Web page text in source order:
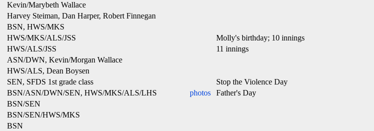
Kevin/Marybeth Wallace
Harvey Steiman, Dan Harper, Robert Finnegan
BSN, HWS/MKS
HWS/MKS/ALS/JSS
Molly's birthday; 10 innings
HWS/ALS/JSS
11 innings
ASN/DWN, Kevin/Morgan Wallace
HWS/ALS, Dean Boysen
SEN, SFDS 1st grade class
Stop the Violence Day
BSN/ASN/DWN/SEN, HWS/MKS/ALS/LHS photos
Father's Day
BSN/SEN
BSN/SEN/HWS/MKS
BSN